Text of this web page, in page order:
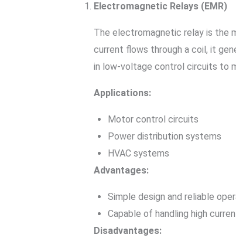
Electromagnetic Relays (EMR)
The electromagnetic relay is the
current flows through a coil, it
in low-voltage control circuits to
Applications:
Motor control circuits
Power distribution systems
HVAC systems
Advantages:
Simple design and reliable
Capable of handling high
Disadvantages: